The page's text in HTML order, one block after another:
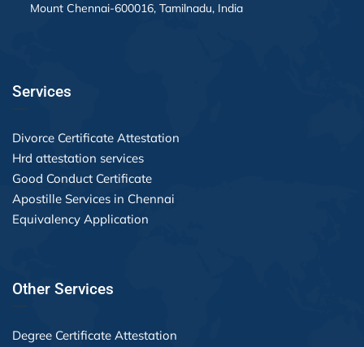
Mount Chennai-600016, Tamilnadu, India
Services
Divorce Certificate Attestation
Hrd attestation services
Good Conduct Certificate
Apostille Services in Chennai
Equivalency Application
Other Services
Degree Certificate Attestation